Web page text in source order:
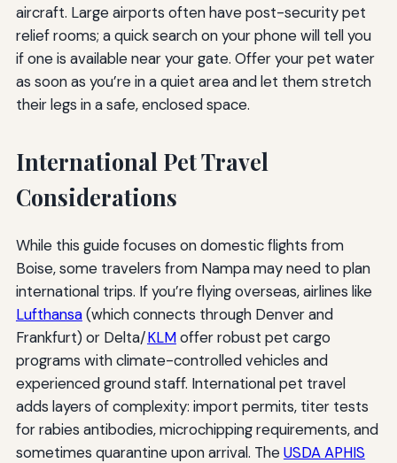
aircraft. Large airports often have post-security pet
relief rooms; a quick search on your phone will tell you
if one is available near your gate. Offer your pet water
as soon as you’re in a quiet area and let them stretch
their legs in a safe, enclosed space.
International Pet Travel
Considerations
While this guide focuses on domestic flights from
Boise, some travelers from Nampa may need to plan
international trips. If you’re flying overseas, airlines like
Lufthansa(which connects through Denver and
Frankfurt) or Delta/KLMoffer robust pet cargo
programs with climate-controlled vehicles and
experienced ground staff. International pet travel
adds layers of complexity: import permits, titer tests
for rabies antibodies, microchipping requirements, and
sometimes quarantine upon arrival. TheUSDA APHIS